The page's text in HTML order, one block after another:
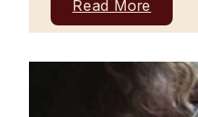
Read More